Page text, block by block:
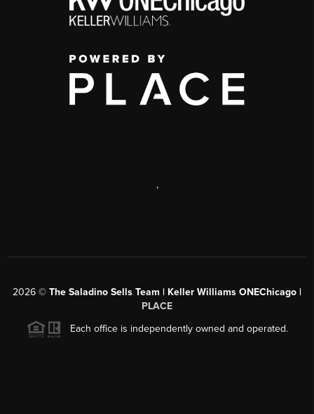
,
2026 © The Saladino Sells Team | Keller Williams ONEChicago |
PLACE
Each office is independently owned and operated.